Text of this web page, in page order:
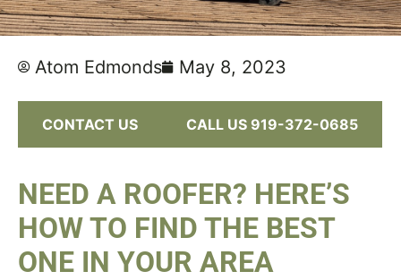
Atom Edmonds May 8, 2023
CONTACT US CALL US 919-372-0685
NEED A ROOFER? HERE’S
HOW TO FIND THE BEST
ONE IN YOUR AREA